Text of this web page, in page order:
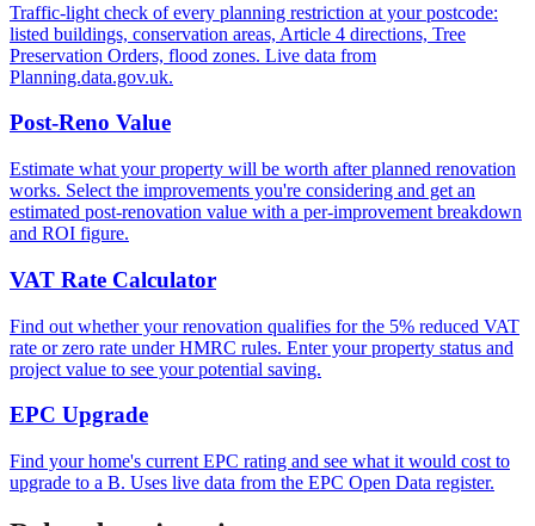
Traffic-light check of every planning restriction at your postcode:
listed buildings, conservation areas, Article 4 directions, Tree
Preservation Orders, flood zones. Live data from
Planning.data.gov.uk.
Post-Reno Value
Estimate what your property will be worth after planned renovation
works. Select the improvements you're considering and get an
estimated post-renovation value with a per-improvement breakdown
and ROI figure.
VAT Rate Calculator
Find out whether your renovation qualifies for the 5% reduced VAT
rate or zero rate under HMRC rules. Enter your property status and
project value to see your potential saving.
EPC Upgrade
Find your home's current EPC rating and see what it would cost to
upgrade to a B. Uses live data from the EPC Open Data register.